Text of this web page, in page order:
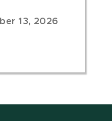
13, 2026